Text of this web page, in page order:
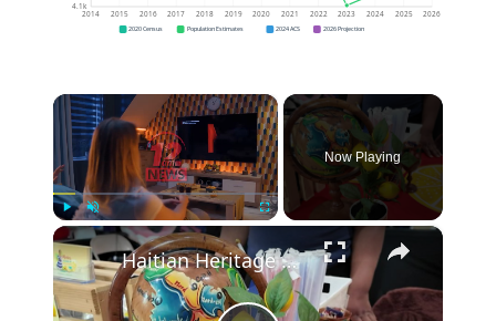
4.1k
2014 2015 2016 2017 2018 2019 2020 2021 2022 2023 2024 2025 2026
2020 Census Population Estimates 2024 ACS 2026 Projection
×
Play Unmute
Now Playing
×
Haitian Heritage House builds community and opportunity in Trenton